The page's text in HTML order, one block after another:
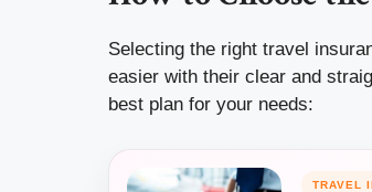
Selecting the right travel
easier with their clear and
best plan for your needs:
TRAVEL